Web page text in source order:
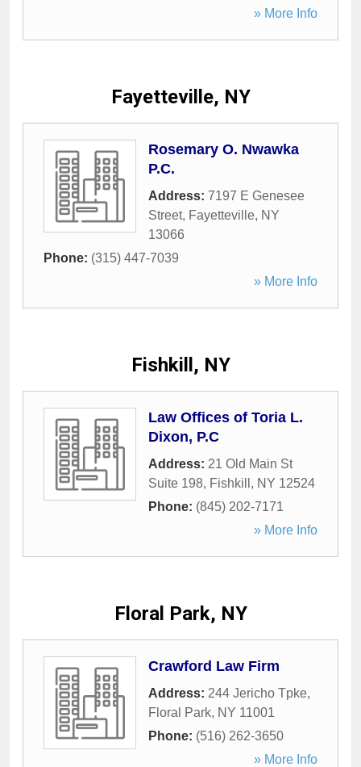
» More Info
Fayetteville, NY
Rosemary O. Nwawka
P.C.
Address: 7197 E Genesee
Street, Fayetteville, NY
13066
Phone: (315) 447-7039
» More Info
Fishkill, NY
Law Offices of Toria L.
Dixon, P.C
Address: 21 Old Main St
Suite 198, Fishkill , NY 12524
Phone: (845) 202-7171
» More Info
Floral Park, NY
Crawford Law Firm
Address: 244 Jericho Tpke,
Floral Park, NY 11001
Phone: (516) 262-3650
» More Info